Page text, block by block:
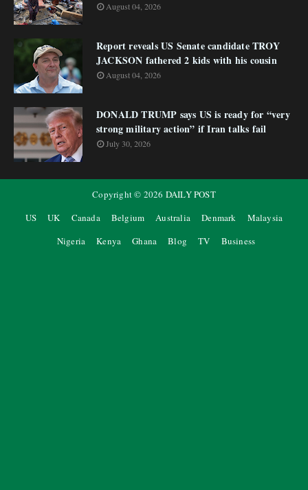
August 04, 2026
Report reveals US Senate candidate TROY
JACKSON fathered 2 kids with his cousin
August 04, 2026
DONALD TRUMP says US is ready for “very
strong military action” if Iran talks fail
July 30, 2026
Copyright © 2026 DAILY POST
US
UK Canada Belgium Australia Denmark
Malaysia
Nigeria
Kenya Ghana Blog TV Business